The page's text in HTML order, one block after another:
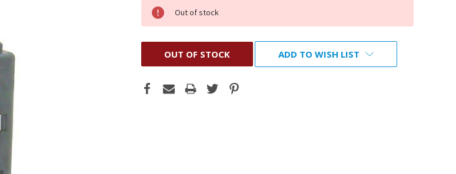
Out of stock
OUT OF STOCK ADD TO WISH LIST